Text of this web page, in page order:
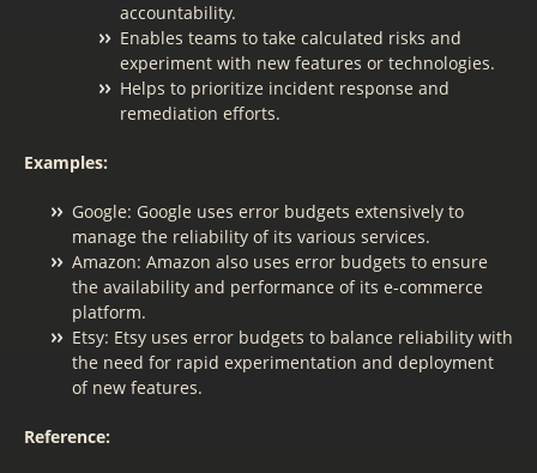
accountability.
Enables teams to take calculated risks and
experiment with new features or technologies.
Helps to prioritize incident response and
remediation efforts.
Examples:
Google: Google uses error budgets extensively to
manage the reliability of its various services.
Amazon: Amazon also uses error budgets to ensure
the availability and performance of its e-commerce
platform.
Etsy: Etsy uses error budgets to balance reliability with
the need for rapid experimentation and deployment
of new features.
Reference: